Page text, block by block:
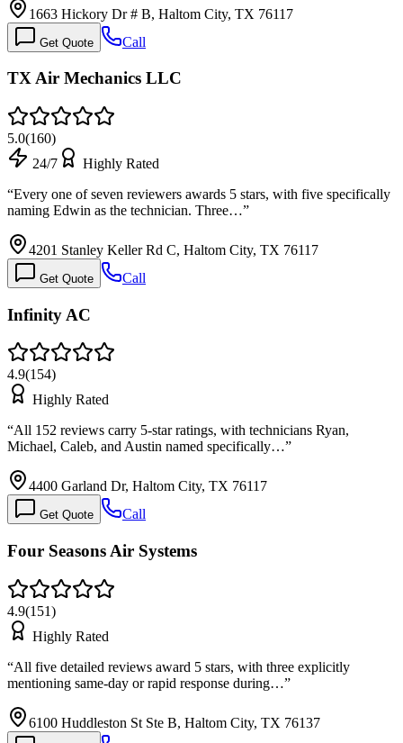
1663 Hickory Dr # B, Haltom City, TX 76117
Get Quote Call
TX Air Mechanics LLC
5.0(160)
24/7
Highly Rated
“Every one of seven reviewers awards 5 stars, with five specifically
naming Edwin as the technician. Three…”
4201 Stanley Keller Rd C, Haltom City, TX 76117
Get Quote Call
Infinity AC
4.9(154)
Highly Rated
“All 152 reviews carry 5-star ratings, with technicians Ryan,
Michael, Caleb, and Austin named specifically…”
4400 Garland Dr, Haltom City, TX 76117
Get Quote Call
Four Seasons Air Systems
4.9(151)
Highly Rated
“All five detailed reviews award 5 stars, with three explicitly
mentioning same-day or rapid response during…”
6100 Huddleston St Ste B, Haltom City, TX 76137